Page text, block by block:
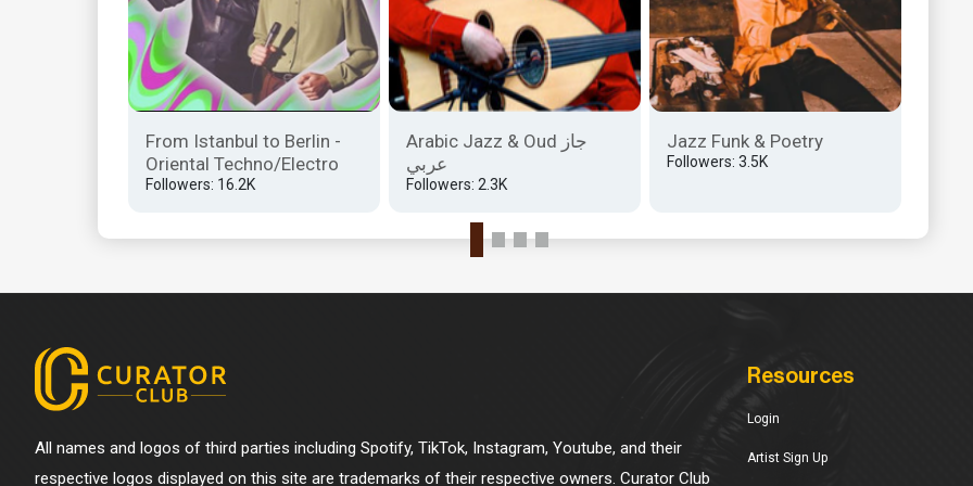
From Istanbul to Berlin -
Oriental Techno/Electro
Followers: 16.2K
Arabic Jazz & Oud جاز
عربي
Followers: 2.3K
Jazz Funk & Poetry
Followers: 3.5K
All names and logos of third parties including Spotify, TikTok, Instagram, Youtube, and their
respective logos displayed on this site are trademarks of their respective owners. Curator Club
Resources
Login
Artist Sign Up